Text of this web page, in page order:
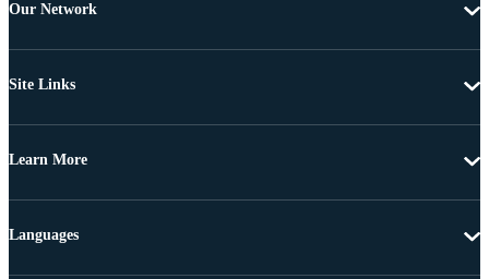
Our Network
Site Links
Learn More
Languages